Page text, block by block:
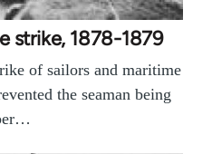
strike, 1878-1879
of sailors and maritime
the seaman being